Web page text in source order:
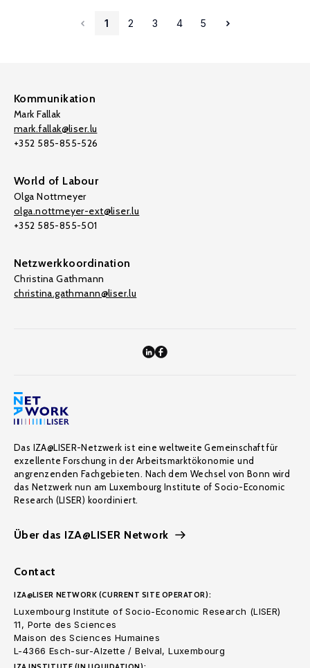
1 2 3 4 5
Kommunikation
Mark Fallak
mark.fallak@liser.lu
+352 585-855-526
World of Labour
Olga Nottmeyer
olga.nottmeyer-ext@liser.lu
+352 585-855-501
Netzwerkkoordination
Christina Gathmann
christina.gathmann@liser.lu
Das IZA@LISER-Netzwerk ist eine weltweite Gemeinschaft für
exzellente Forschung in der Arbeitsmarktökonomie und
angrenzenden Fachgebieten. Nach dem Wechsel von Bonn wird
das Netzwerk nun am Luxembourg Institute of Socio-Economic
Research (LISER) koordiniert.
Über das IZA@LISER Network
Contact
IZA@LISER NETWORK (CURRENT SITE OPERATOR):
Luxembourg Institute of Socio-Economic Research (LISER)
11, Porte des Sciences
Maison des Sciences Humaines
L-4366 Esch-sur-Alzette / Belval, Luxembourg